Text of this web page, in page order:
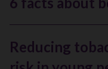
Reducing